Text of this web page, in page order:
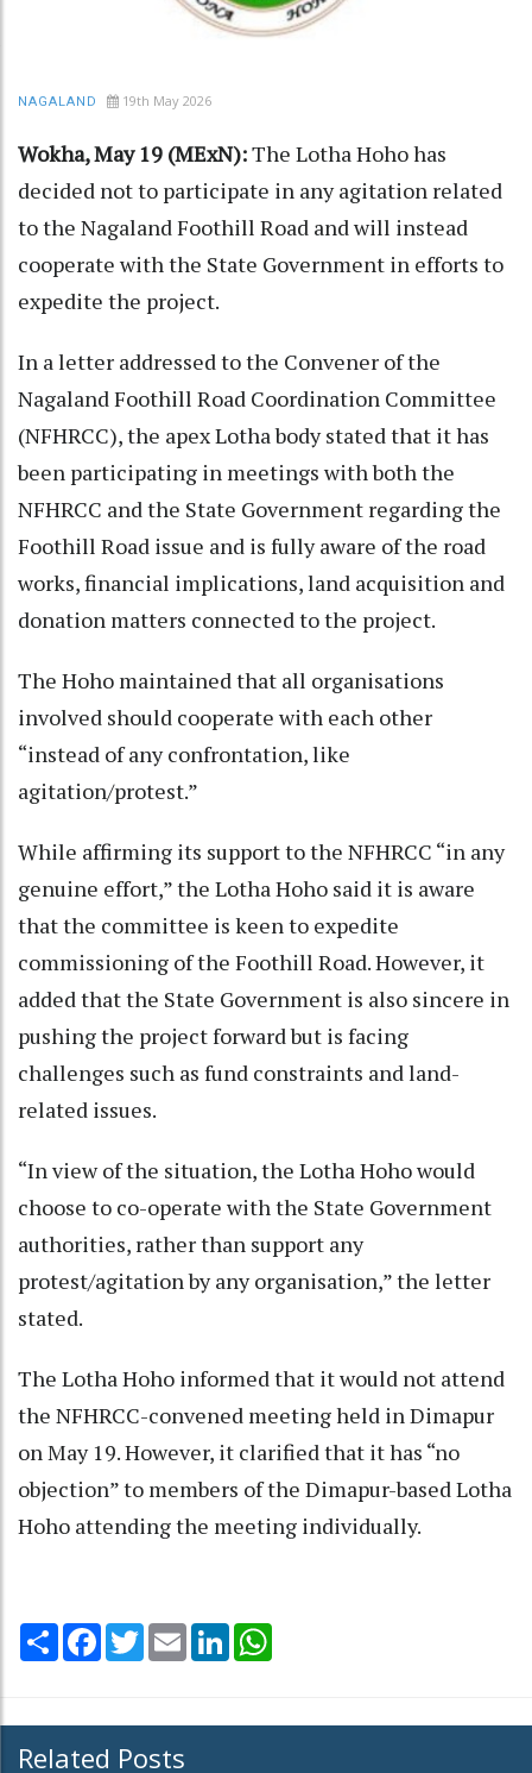
NAGALAND 19th May 2026
Wokha, May 19 (MExN):The Lotha Hoho has
decided not to participate in any agitation related
to the Nagaland Foothill Road and will instead
cooperate with the State Government in efforts to
expedite the project.
In a letter addressed to the Convener of the
Nagaland Foothill Road Coordination Committee
(NFHRCC), the apex Lotha body stated that it has
been participating in meetings with both the
NFHRCC and the State Government regarding the
Foothill Road issue and is fully aware of the road
works, financial implications, land acquisition and
donation matters connected to the project.
The Hoho maintained that all organisations
involved should cooperate with each other
“instead of any confrontation, like
agitation/protest.”
While affirming its support to the NFHRCC “in any
genuine effort,” the Lotha Hoho said it is aware
that the committee is keen to expedite
commissioning of the Foothill Road. However, it
added that the State Government is also sincere in
pushing the project forward but is facing
challenges such as fund constraints and land-
related issues.
“In view of the situation, the Lotha Hoho would
choose to co-operate with the State Government
authorities, rather than support any
protest/agitation by any organisation,” the letter
stated.
The Lotha Hoho informed that it would not attend
the NFHRCC-convened meeting held in Dimapur
on May 19. However, it clarified that it has “no
objection” to members of the Dimapur-based Lotha
Hoho attending the meeting individually.
Share Facebook
TwitterEmail LinkedIn
Related Posts